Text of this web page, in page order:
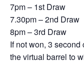
7pm – 1st Draw
7.30pm – 2nd Draw
8pm – 3rd Draw
If not won, 3
the virtual barrel to